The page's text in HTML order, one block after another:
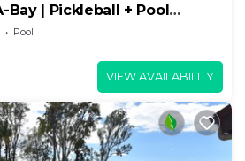
Bay | Pickleball + Pool
Pool
VIEW AVAILABILITY